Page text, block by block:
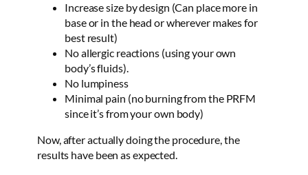
Increase size by design (Can place more in
base or in the head or wherever makes for
best result)
No allergic reactions (using your own
body’s fluids).
No lumpiness
Minimal pain (no burning from the PRFM
since it’s from your own body)
Now, after actually doing the procedure, the
results have been as expected.